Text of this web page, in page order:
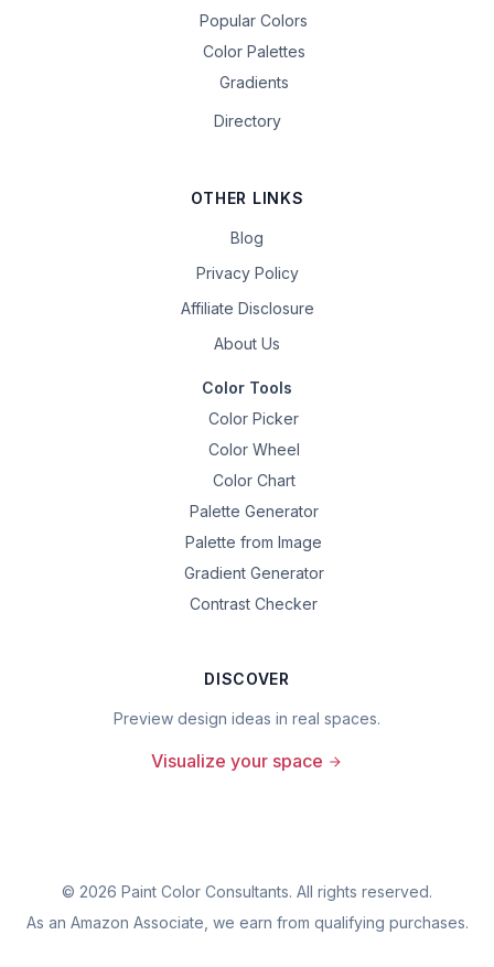
Popular Colors
Color Palettes
Gradients
Directory
OTHER LINKS
Blog
Privacy Policy
Affiliate Disclosure
About Us
Color Tools
Color Picker
Color Wheel
Color Chart
Palette Generator
Palette from Image
Gradient Generator
Contrast Checker
DISCOVER
Preview design ideas in real spaces.
Visualize your space
© 2026 Paint Color Consultants. All rights reserved.
As an Amazon Associate, we earn from qualifying purchases.